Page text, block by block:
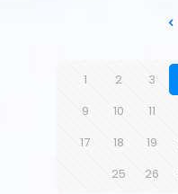
1 2 3
9
10 11
17
18 19
25
26